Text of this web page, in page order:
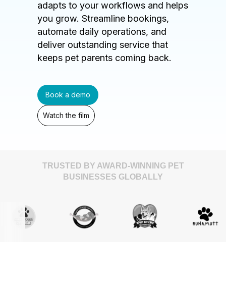
adapts to your workflows and helps
you grow. Streamline bookings,
automate daily operations, and
deliver outstanding service that
keeps pet parents coming back.
Book a demo
Watch the film
TRUSTED BY AWARD-WINNING PET
BUSINESSES GLOBALLY